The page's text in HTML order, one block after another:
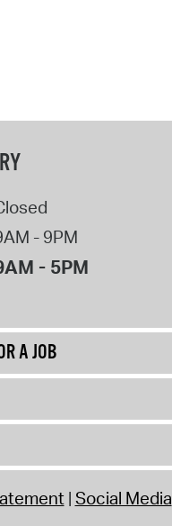
- 9PM
- 5PM
A JOB
Social Media